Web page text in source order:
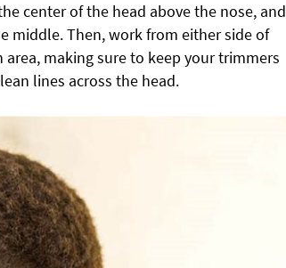
center of the head above the nose, and
middle. Then, work from either side of
making sure to keep your trimmers
lines across the head.